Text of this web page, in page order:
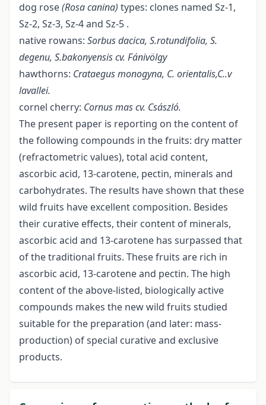
dog rose(Rosa canina) types: clones named Sz-1,
Sz-2, Sz-3, Sz-4 and Sz-5 .
native rowans: Sorbus dacica, S.rotundifolia, S.
degenu, S.bakonyensis cv. Fánivölgy
hawthorns: Crataegus monogyna, C. orientalis,C..v
lavallei.
cornel cherry: Cornus mas cv. Császló.
The present paper is reporting on the content of
the following compounds in the fruits: dry matter
(refractometric values), total acid content,
ascorbic acid, 13-carotene, pectin, minerals and
carbohydrates. The results have shown that these
wild fruits have excellent composition. Besides
their curative effects, their content of minerals,
ascorbic acid and 13-carotene has surpassed that
of the traditional fruits. These fruits are rich in
ascorbic acid, 13-carotene and pectin. The high
content of the above-listed, biologically active
compounds makes the new wild fruits studied
suitable for the preparation (and later: mass-
production) of special curative and exclusive
products.